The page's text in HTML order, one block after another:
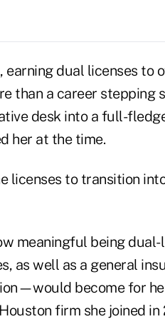
earning dual licenses to
than a career stepping
desk into a full-
her at the time.
licenses to transition
meaningful being
as well as a general
become for
firm she joined in